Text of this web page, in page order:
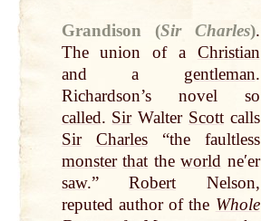
Grandison (Sir Charles).
The union of a Christian
and a gentleman.
Richardson’s novel so
called. SirWalter Scottcalls
Sir
Charles“the faultless
monster that theworld neʹer
saw.”Robert Nelson,
reputed author of the Whole